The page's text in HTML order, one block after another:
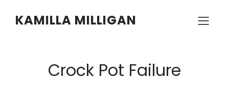
KAMILLA MILLIGAN
Crock Pot Failure